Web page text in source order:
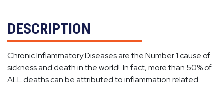
DESCRIPTION
Chronic Inflammatory Diseases are the Number 1 cause of
sickness and death in the world! In fact, more than 50% of
ALL deaths can be attributed to inflammation related